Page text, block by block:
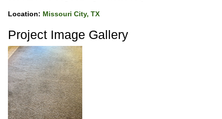
Location: Missouri City, TX
Project Image Gallery